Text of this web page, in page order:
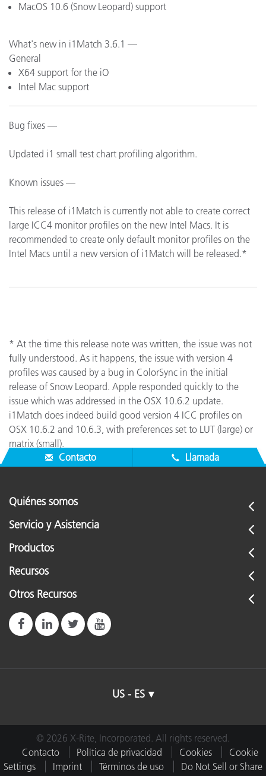
MacOS 10.6 (Snow Leopard) support
What's new in i1Match 3.6.1 —
General
X64 support for the iO
Intel Mac support
Bug fixes —
Updated i1 small test chart profiling algorithm.
Known issues —
This release of i1Match is currently not able to create correct
large ICC4 monitor profiles on the new Intel Macs. It is
recommended to create only default monitor profiles on the
Intel Macs until a new version of i1Match will be released.*
* At the time this release note was written, the issue was not
fully understood. As it happens, the issue with version 4
profiles was caused by a bug in ColorSync in the initial
release of Snow Leopard. Apple responded quickly to the
issue which was addressed in the OSX 10.6.2 update.
i1Match does indeed build good version 4 ICC profiles on
OSX 10.6.2 and 10.6.3, with preferences set to LUT (large) or
matrix (small).
Contacto
Llamada
Quiénes somos
Servicio y Asistencia
Productos
Recursos
Otros Recursos
US - ES
© 2026 X-Rite, Incorporated. All rights reserved.
Contacto
Política de privacidad Cookies
Cookie
Settings
Imprint Términos de uso
Do Not Sell or Share